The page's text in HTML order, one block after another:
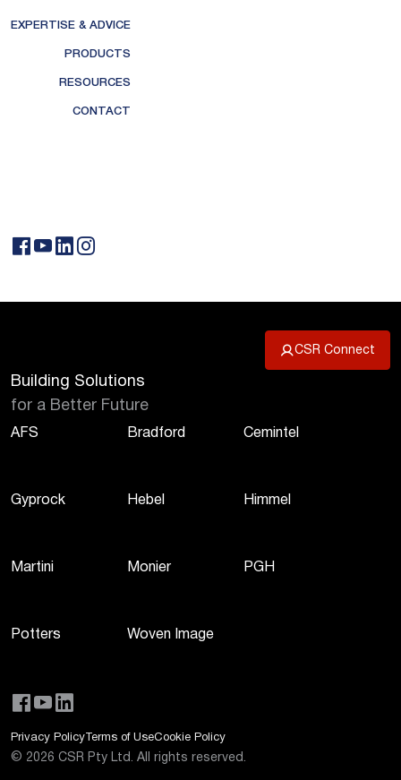
EXPERTISE & ADVICE
PRODUCTS
RESOURCES
CONTACT
CSR Connect
Building Solutions
for a Better Future
AFS Bradford Cemintel
Gyprock Hebel Himmel
Martini Monier PGH
Potters Woven Image
Privacy Policy Terms of UseCookie Policy
© 2026 CSR Pty Ltd. All rights reserved.